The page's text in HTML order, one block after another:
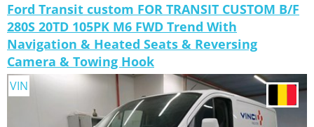
Ford Transit custom FOR TRANSIT CUSTOM B/F
280S 20TD 105PK M6 FWD Trend With
Navigation & Heated Seats & Reversing
Camera & Towing Hook
VIN